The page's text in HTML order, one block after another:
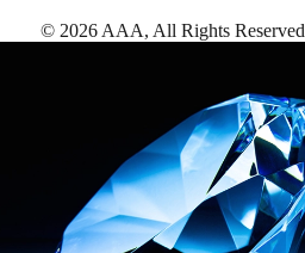
© 2026 AAA, All Rights Reserved